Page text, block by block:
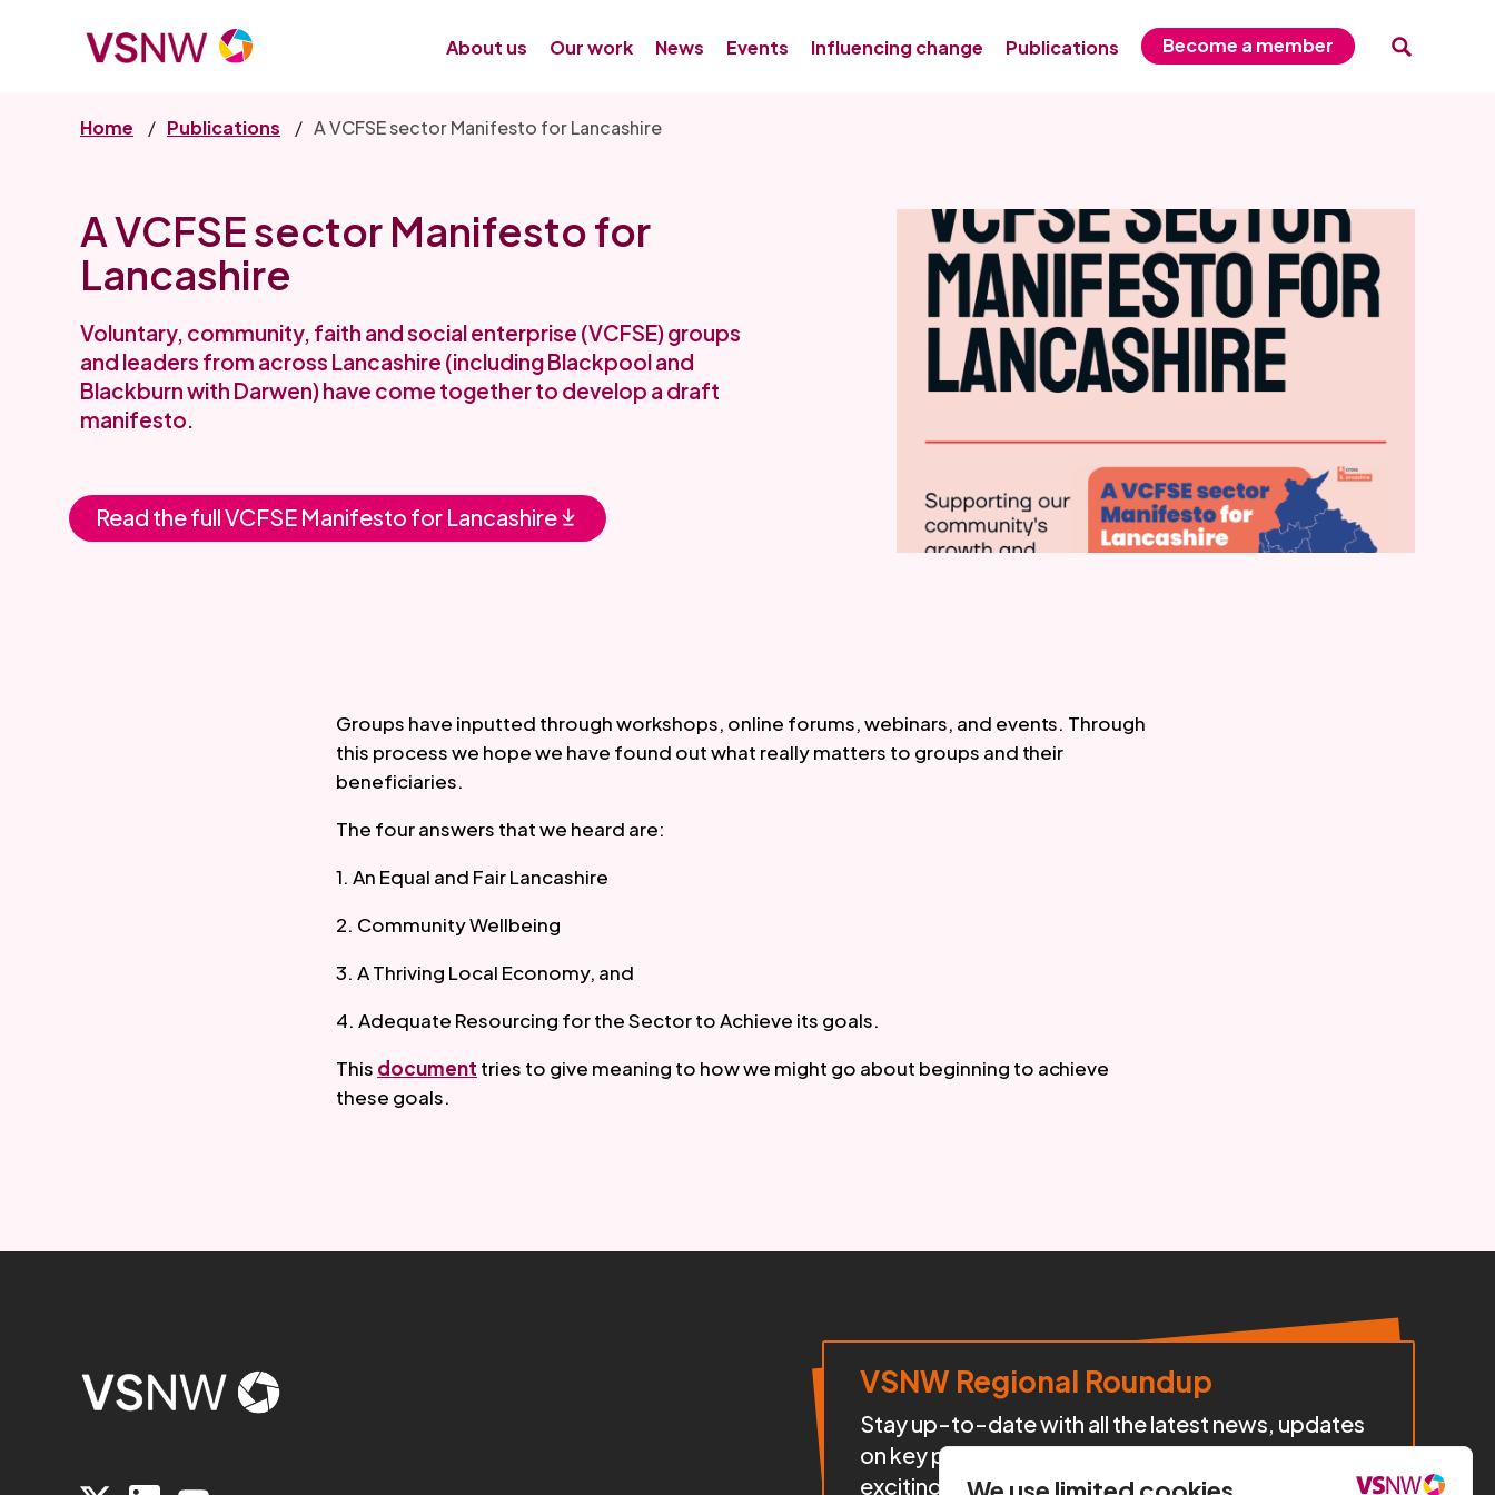
About us Our work News Events Influencing change Publications Become a member
Home Publications A VCFSE sector Manifesto for Lancashire
A VCFSE sector Manifesto for
Lancashire
Voluntary, community, faith and social enterprise (VCFSE) groups
and leaders from across Lancashire (including Blackpool and
Blackburn with Darwen) have come together to develop a draft
manifesto.
Read the full VCFSE Manifesto for Lancashire
Groups have inputted through workshops, online forums, webinars, and events. Through
this process we hope we have found out what really matters to groups and their
beneficiaries.
The four answers that we heard are:
1. An Equal and Fair Lancashire
2. Community Wellbeing
3. A Thriving Local Economy, and
4. Adequate Resourcing for the Sector to Achieve its goals.
This document tries to give meaning to how we might go about beginning to achieve
these goals.
VSNW Regional Roundup
Stay up-to-date with all the latest news, updates
on key projects, policy developments, and
exciting initiatives happening across our region.